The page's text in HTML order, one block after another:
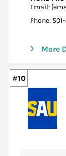
Email:
Phone:
More
#10